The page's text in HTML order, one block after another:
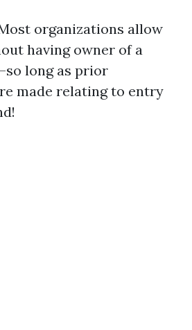
organizations allow
having owner of a
long as prior
made relating to entry